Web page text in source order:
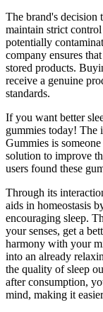
The brand's decision
maintain strict
potentially
company ensures
stored products.
receive a genuine
standards.
If you want better
gummies today! The
Gummies is
solution to improve
users found these
Through its
aids in homeostasis
encouraging sleep.
your senses, get a
harmony with your
into an already
the quality of sleep
after consumption,
mind, making it